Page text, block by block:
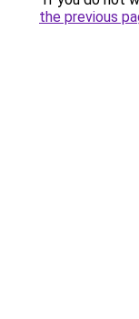
the previous